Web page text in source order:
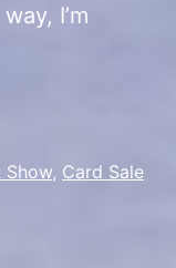
I’m
Artist
Show, Card Sale